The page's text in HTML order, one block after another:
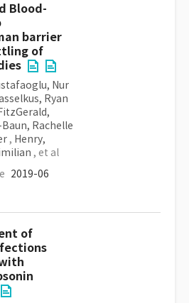
Blood-
barrier
of
Nur
Ryan
Rachelle
, Henry,
, et al
2019-06
of